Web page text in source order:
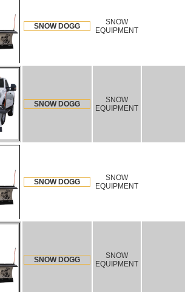
SNOW DOGG
SNOW
EQUIPMENT
SNOW DOGG
SNOW
EQUIPMENT
SNOW DOGG
SNOW
EQUIPMENT
SNOW DOGG
SNOW
EQUIPMENT